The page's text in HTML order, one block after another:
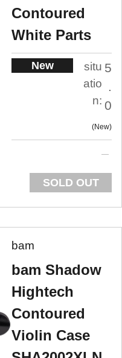
Contoured
White Parts
New
situ
atio
n:
5
.
0
New
SOLD OUT
bam
bam Shadow
Hightech
Contoured
Violin Case